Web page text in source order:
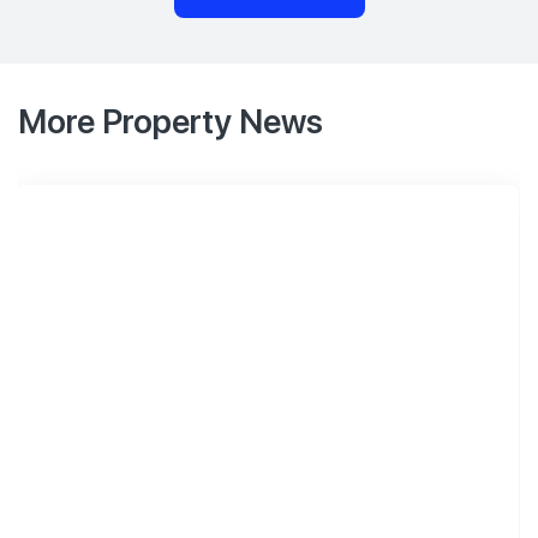
More Property News